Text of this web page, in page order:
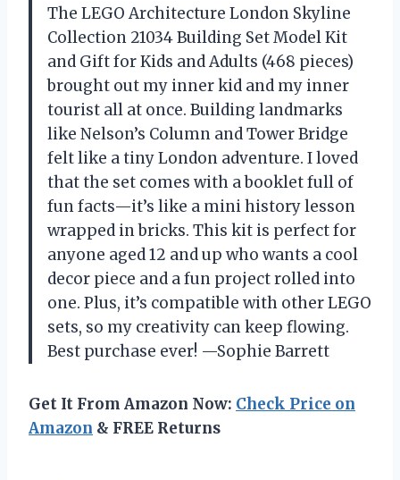
The LEGO Architecture London Skyline
Collection 21034 Building Set Model Kit
and Gift for Kids and Adults (468 pieces)
brought out my inner kid and my inner
tourist all at once. Building landmarks
like Nelson’s Column and Tower Bridge
felt like a tiny London adventure. I loved
that the set comes with a booklet full of
fun facts—it’s like a mini history lesson
wrapped in bricks. This kit is perfect for
anyone aged 12 and up who wants a cool
decor piece and a fun project rolled into
one. Plus, it’s compatible with other LEGO
sets, so my creativity can keep flowing.
Best purchase ever! —Sophie Barrett
Get It From Amazon Now: Check Price on
Amazon & FREE Returns